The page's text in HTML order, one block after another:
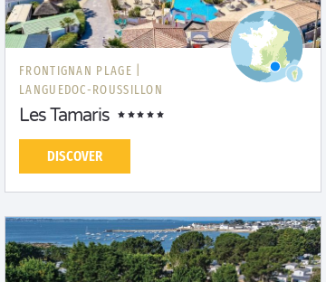
FRONTIGNAN PLAGE |
LANGUEDOC-ROUSSILLON
Les Tamaris
DISCOVER